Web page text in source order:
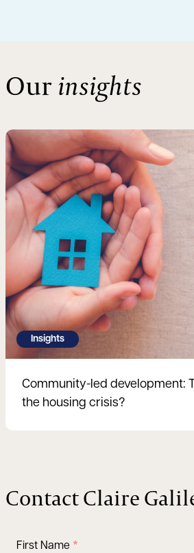
Ourinsights
Insights
Community-led development:
the housing crisis?
Read more
Contact Claire
First Name